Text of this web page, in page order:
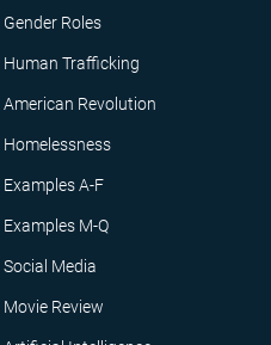
Gender Roles
Human Trafficking
American Revolution
Homelessness
Examples A-F
Examples M-Q
Social Media
Movie Review